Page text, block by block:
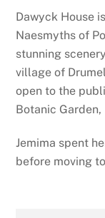
Dawyck House
Naesmyths of
stunning
village of
open to the
Botanic Garden,
Jemima spent
before moving